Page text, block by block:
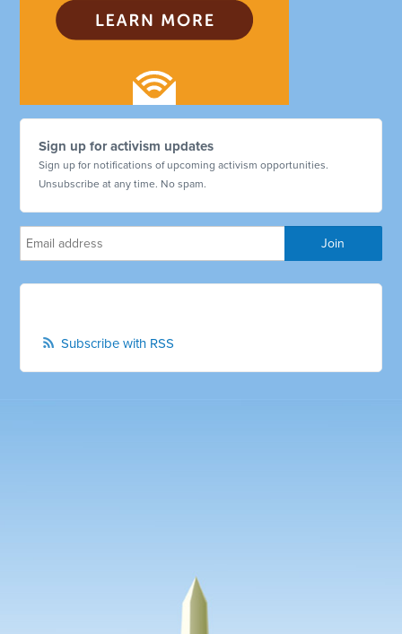
Sign up for activism updates
Sign up for notifications of upcoming activism opportunities.
Unsubscribe at any time. No spam.
Subscribe with RSS